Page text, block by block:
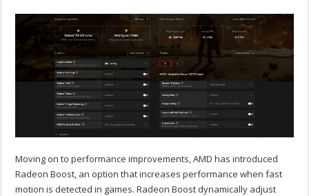
Moving on to performance improvements, AMD has introduced
Radeon Boost, an option that increases performance when fast
motion is detected in games. Radeon Boost dynamically adjust